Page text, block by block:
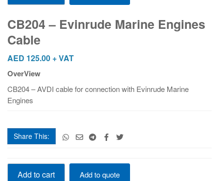
Evinrude
Engines
Cable
CB204 – Evinrude Marine Engines
Cable
AED 125.00 + VAT
OverView
CB204 – AVDI cable for connection with Evinrude Marine
Engines
Share This:
CB204
Add to cart Add to quote